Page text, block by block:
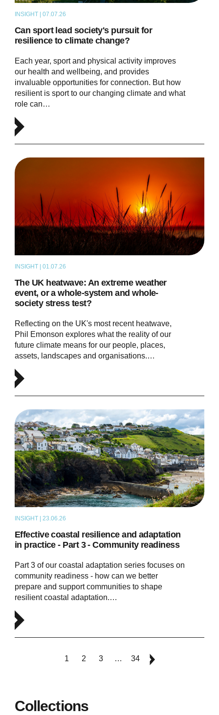
INSIGHT | 07.07.26
Can sport lead society's pursuit for
resilience to climate change?
Each year, sport and physical activity improves
our health and wellbeing, and provides
invaluable opportunities for connection. But how
resilient is sport to our changing climate and what
role can…
INSIGHT | 01.07.26
The UK heatwave: An extreme weather
event, or a whole-system and whole-
society stress test?
Reflecting on the UK's most recent heatwave,
Phil Emonson explores what the reality of our
future climate means for our people, places,
assets, landscapes and organisations.…
INSIGHT | 23.06.26
Effective coastal resilience and adaptation
in practice - Part 3 - Community readiness
Part 3 of our coastal adaptation series focuses on
community readiness - how can we better
prepare and support communities to shape
resilient coastal adaptation.…
1 2 3 … 34
Collections